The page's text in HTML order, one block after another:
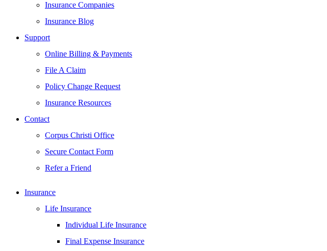
Insurance Companies
Insurance Blog
Support
Online Billing & Payments
File A Claim
Policy Change Request
Insurance Resources
Contact
Corpus Christi Office
Secure Contact Form
Refer a Friend
Insurance
Life Insurance
Individual Life Insurance
Final Expense Insurance